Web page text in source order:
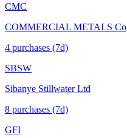
CMC
COMMERCIAL METALS Co
4 purchases (7d)
SBSW
Sibanye Stillwater Ltd
8 purchases (7d)
GFI